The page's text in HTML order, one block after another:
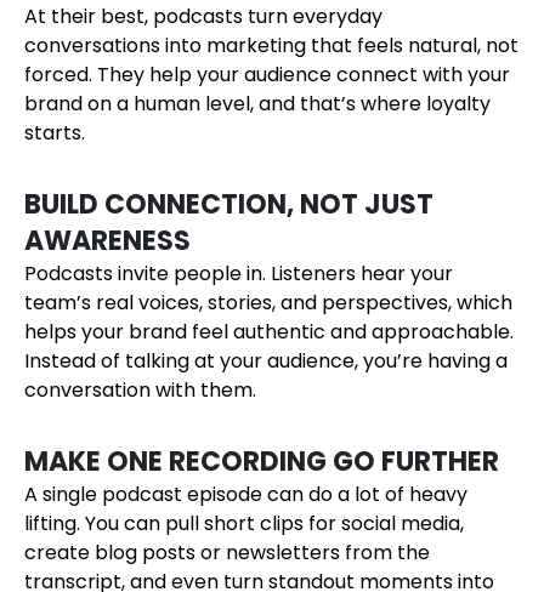
At their best, podcasts turn everyday
conversations into marketing that feels natural, not
forced. They help your audience connect with your
brand on a human level, and that’s where loyalty
starts.
BUILD CONNECTION, NOT JUST
AWARENESS
Podcasts invite people in. Listeners hear your
team’s real voices, stories, and perspectives, which
helps your brand feel authentic and approachable.
Instead of talking at your audience, you’re having a
conversation with them.
MAKE ONE RECORDING GO FURTHER
A single podcast episode can do a lot of heavy
lifting. You can pull short clips for social media,
create blog posts or newsletters from the
transcript, and even turn standout moments into